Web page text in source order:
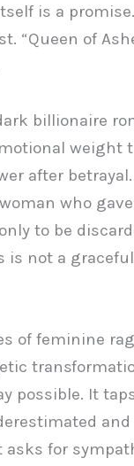
is a
“Queen of
billionaire
weight
after
who
to be
not a
of feminine
possible. It
for